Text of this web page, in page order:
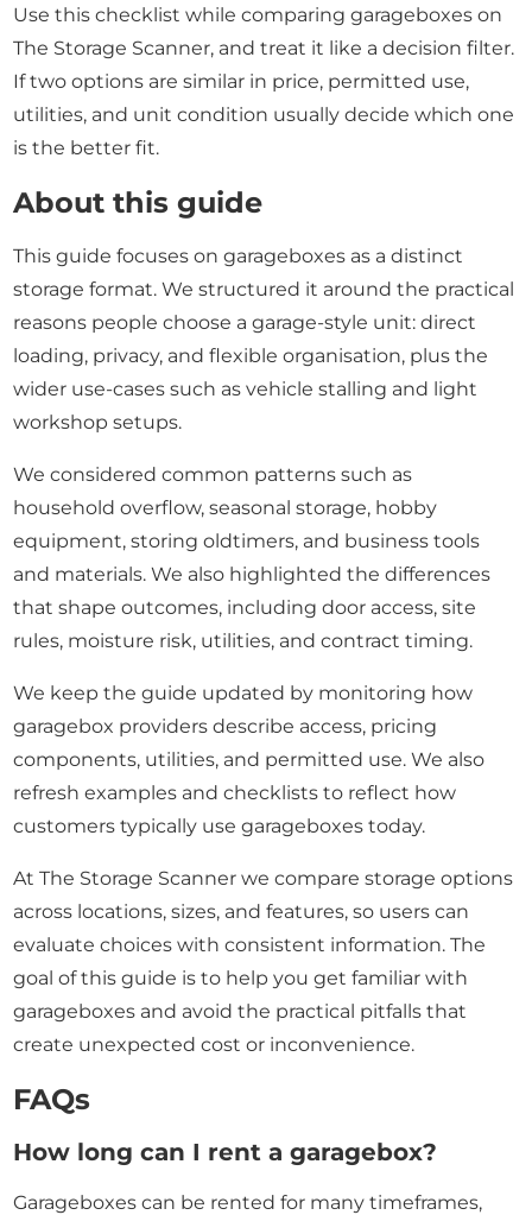
Use this checklist while comparing garageboxes on
The Storage Scanner, and treat it like a decision filter.
If two options are similar in price, permitted use,
utilities, and unit condition usually decide which one
is the better fit.
About this guide
This guide focuses on garageboxes as a distinct
storage format. We structured it around the practical
reasons people choose a garage-style unit: direct
loading, privacy, and flexible organisation, plus the
wider use-cases such as vehicle stalling and light
workshop setups.
We considered common patterns such as
household overflow, seasonal storage, hobby
equipment, storing oldtimers, and business tools
and materials. We also highlighted the differences
that shape outcomes, including door access, site
rules, moisture risk, utilities, and contract timing.
We keep the guide updated by monitoring how
garagebox providers describe access, pricing
components, utilities, and permitted use. We also
refresh examples and checklists to reflect how
customers typically use garageboxes today.
At The Storage Scanner we compare storage options
across locations, sizes, and features, so users can
evaluate choices with consistent information. The
goal of this guide is to help you get familiar with
garageboxes and avoid the practical pitfalls that
create unexpected cost or inconvenience.
FAQs
How long can I rent a garagebox?
Garageboxes can be rented for many timeframes,